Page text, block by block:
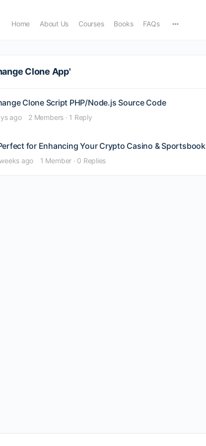
Home About Us Courses Books FAQs
Clone App'
Clone Script PHP/Node.js Source Code
ago 2 Members · 1 Reply
for Enhancing Your Crypto Casino & Sportsbook
ago 1 Member · 0 Replies